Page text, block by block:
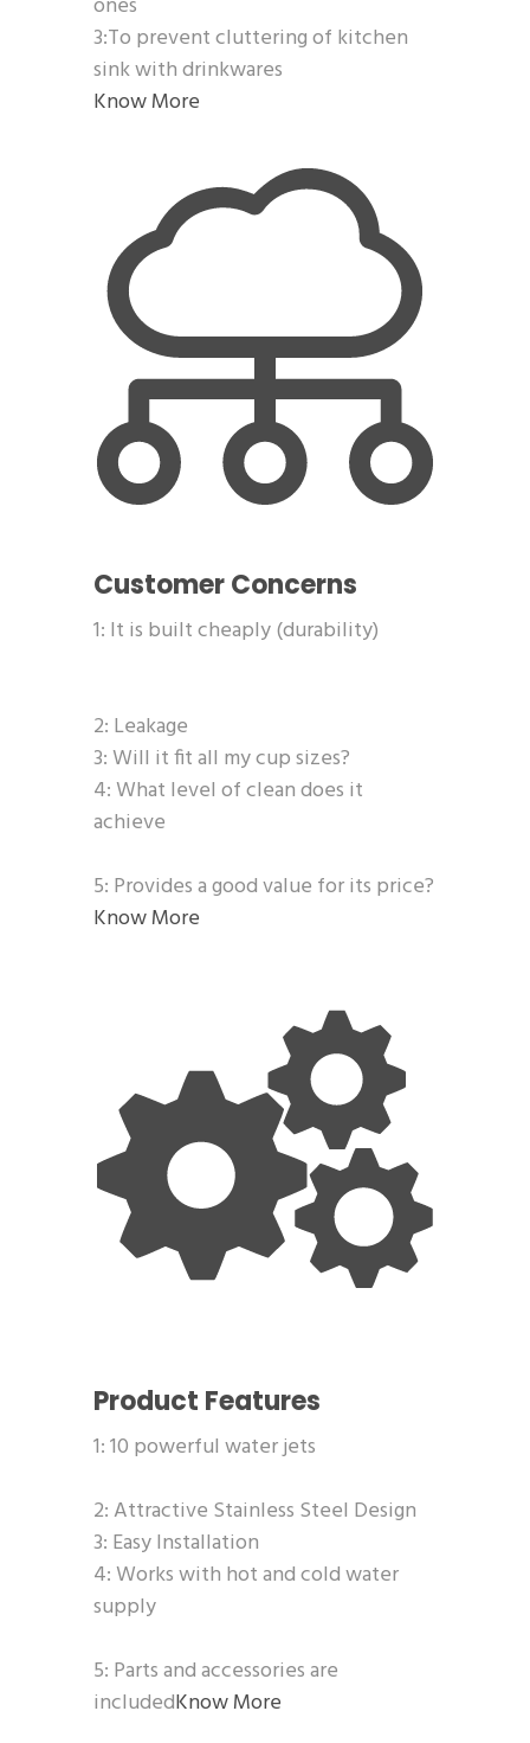
3:To prevent cluttering of kitchen
sink with drinkwares
Know More
Customer Concerns
1: It is built cheaply (durability)
2: Leakage
3: Will it fit all my cup sizes?
4: What level of clean does it
achieve
5: Provides a good value for its price?
Know More
Product Features
1: 10 powerful water jets
2: Attractive Stainless Steel Design
3: Easy Installation
4: Works with hot and cold water
supply
5: Parts and accessories are
includedKnow More